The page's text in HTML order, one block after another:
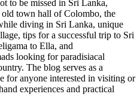
to be missed in Sri Lanka,
old town hall of Colombo, the
diving in Sri Lanka, unique
tips for a successful trip to Sri
to Ella, and
looking for paradisiacal
The blog serves as a
for anyone interested in visiting or
experiences and practical